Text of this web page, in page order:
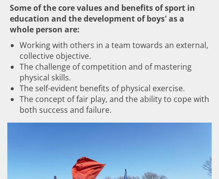
Some of the core values and benefits of sport in
education and the development of boys' as a
whole person are:
Working with others in a team towards an external,
collective objective.
The challenge of competition and of mastering
physical skills.
The self-evident benefits of physical exercise.
The concept of fair play, and the ability to cope with
both success and failure.